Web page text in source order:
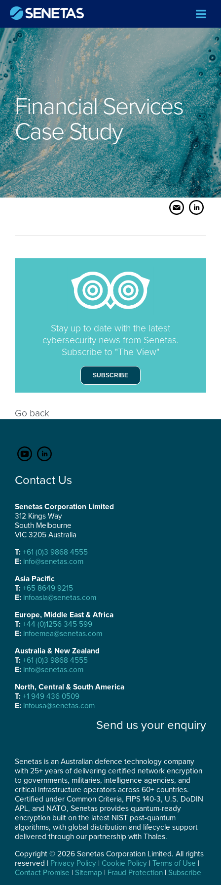
Financial Services
Case Study
Stay up to date with the latest
cybersecurity news from Senetas.
Subscribe to "The View"
SUBSCRIBE
Go back
Contact Us
Senetas Corporation Limited
312 Kings Way
South Melbourne
VIC 3205 Australia
T: +61 (0)3 9868 4555
E: info@senetas.com
Asia Pacific
T: +65 8649 9215
E: infoasia@senetas.com
Europe, Middle East & Africa
T: +44 (0)1256 345 599
E: infoemea@senetas.com
Australia & New Zealand
T: +61 (0)3 9868 4555
E: info@senetas.com
North, Central & South America
T: +1 949 436 0509
E: infousa@senetas.com
Send us your enquiry
Senetas is an Australian defence technology company
with 25+ years of delivering certified network encryption
to governments, militaries, intelligence agencies, and
critical infrastructure operators across 60+ countries.
Certified under Common Criteria, FIPS 140-3, U.S. DoDIN
APL, and NATO, Senetas provides quantum-ready
encryption built on the latest NIST post-quantum
algorithms, with global distribution and lifecycle support
delivered through our partnership with Thales.
Copyright © 2026 Senetas Corporation Limited. All rights
reserved | Privacy Policy | Cookie Policy | Terms of Use |
Contact Promise | Sitemap | Fraud Protection | Subscribe